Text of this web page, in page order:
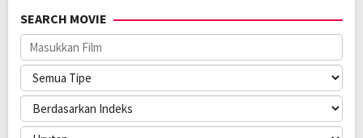
Bahasa:
Français, 한국어/조선말
Direksi:
Koya Kamura
Pemain:
Bella Kim,Park Mi-hyeon,Roschdy Zem
SEARCH MOVIE